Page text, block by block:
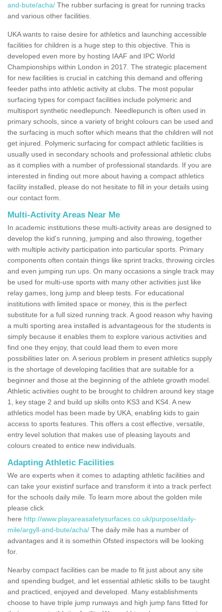
and-bute/acha/ The rubber surfacing is great for running tracks
and various other facilities.
UKA wants to raise desire for athletics and launching accessible
facilities for children is a huge step to this objective. This is
developed even more by hosting IAAF and IPC World
Championships within London in 2017. The strategic placement
for new facilities is crucial in catching this demand and offering
feeder paths into athletic activity at clubs. The most popular
surfacing types for compact facilities include polymeric and
multisport synthetic needlepunch. Needlepunch is often used in
primary schools, since a variety of bright colours can be used and
the surfacing is much softer which means that the children will not
get injured. Polymeric surfacing for compact athletic facilities is
usually used in secondary schools and professional athletic clubs
as it complies with a number of professional standards. If you are
interested in finding out more about having a compact athletics
facility installed, please do not hesitate to fill in your details using
our contact form.
Multi-Activity Areas Near Me
In academic institutions these multi-activity areas are designed to
develop the kid's running, jumping and also throwing, together
with multiple activity participation into particular sports. Primary
components often contain things like sprint tracks, throwing circles
and even jumping run ups. On many occasions a single track may
be used for multi-use sports with many other activities just like
relay games, long jump and bleep tests. For educational
institutions with limited space or money, this is the perfect
substitute for a full sized running track. A good reason why having
a multi sporting area installed is advantageous for the students is
simply because it enables them to explore various activities and
find one they enjoy, that could lead them to even more
possibilities later on. A serious problem in present athletics supply
is the shortage of developing facilities that are suitable for a
beginner and those at the beginning of the athlete growth model.
Athletic activities ought to be brought to children around key stage
1, key stage 2 and build up skills onto KS3 and KS4. A new
athletics model has been made by UKA, enabling kids to gain
access to sports features. This offers a cost effective, versatile,
entry level solution that makes use of pleasing layouts and
colours created to entice new individuals.
Adapting Athletic Facilities
We are experts when it comes to adapting athletic facilities and
can take your existinf surface and transform it into a track perfect
for the schools daily mile. To learn more about the golden mile
please click
here http://www.playareasafetysurfaces.co.uk/purpose/daily-
mile/argyll-and-bute/acha/ The daily mile has a number of
advantages and it is somethin Ofsted inspectors will be looking
for.
Nearby compact facilities can be made to fit just about any site
and spending budget, and let essential athletic skills to be taught
and practiced, enjoyed and developed. Many establishments
choose to have triple jump runways and high jump fans fitted for